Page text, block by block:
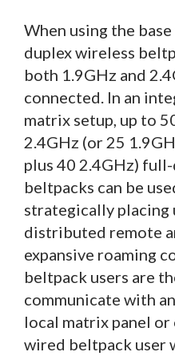
When using the
duplex wireless
both 1.9GHz and
connected. In an
matrix setup, up to
2.4GHz (or 25
plus 40 2.4GHz)
beltpacks can be
strategically placing
distributed remote
expansive roaming
beltpack users are
communicate with
local matrix panel
wired beltpack user